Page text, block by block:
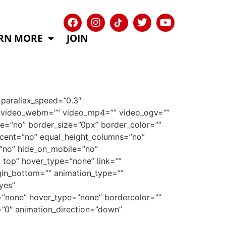
MORE JOIN
video_mp4=”” video_ogv=””
border_size=”0px” border_color=””
equal_height_columns=”no”
hide_on_mobile=”no”
hover_type=”none” link=””
animation_type=””
hover_type=”none” bordercolor=””
animation_direction=”down”